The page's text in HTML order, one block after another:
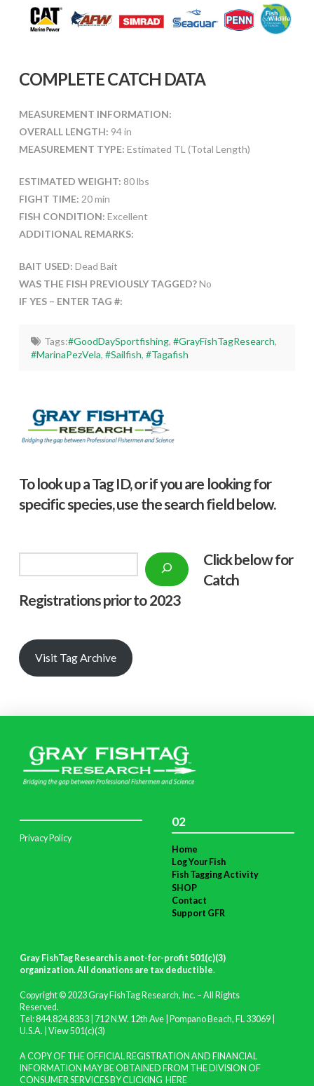
COMPLETE CATCH DATA
MEASUREMENT INFORMATION:
OVERALL LENGTH: 94 in
MEASUREMENT TYPE: Estimated TL (Total Length)
ESTIMATED WEIGHT: 80 lbs
FIGHT TIME: 20 min
FISH CONDITION: Excellent
ADDITIONAL REMARKS:
BAIT USED: Dead Bait
WAS THE FISH PREVIOUSLY TAGGED?No
IF YES – ENTER TAG #:
Tags:#GoodDaySportfishing, #GrayFishTagResearch,
#MarinaPezVela,#Sailfish,#Tagafish
To look up a Tag ID, or if you are looking for
specific species, use the search field below.
Click below for
Catch
Registrations prior to 2023
Visit Tag Archive
Privacy Policy
02
Home
Log Your Fish
Fish Tagging Activity
SHOP
Contact
Support GFR
Gray FishTag Research is a not-for-profit 501(c)(3)
organization. All donations are tax deductible.
Copyright © 2023 Gray FishTag Research, Inc. – All Rights
Reserved.
Tel: 844.824.8353 | 712 N.W. 12th Ave | Pompano Beach, FL 33069 |
U.S.A. | View 501(c)(3)
A COPY OF THE OFFICIAL REGISTRATION AND FINANCIAL
INFORMATION MAY BE OBTAINED FROM THE DIVISION OF
CONSUMER SERVICES BY CLICKING HERE